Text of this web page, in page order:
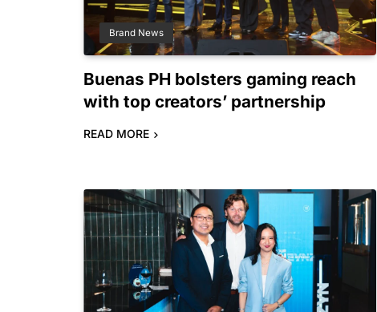
Brand News
Buenas PH bolsters gaming reach
with top creators’ partnership
READ MORE